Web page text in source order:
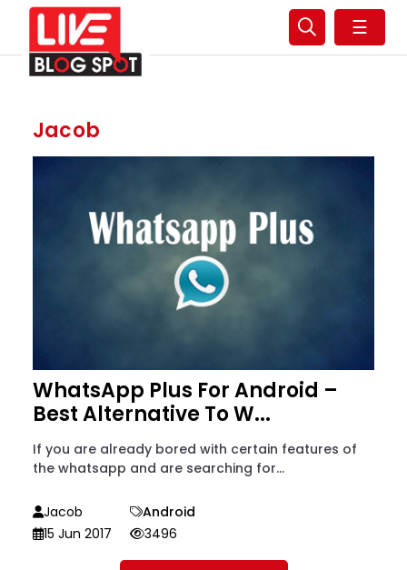
☰
Jacob
WhatsApp Plus For Android –
Best Alternative To W...
If you are already bored with certain features of
the whatsapp and are searching for...
Jacob
Android
15 Jun 2017
3496